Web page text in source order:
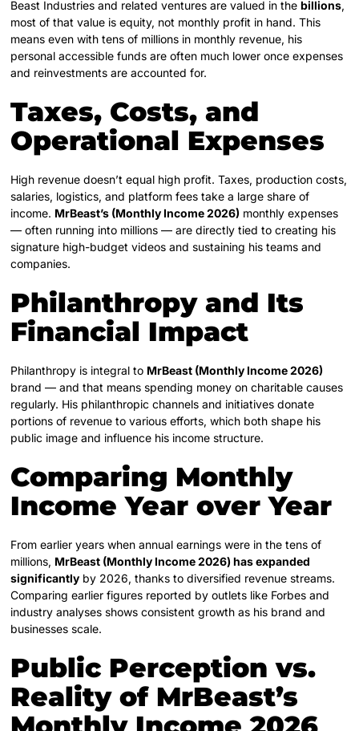
Beast Industries and related ventures are valued in thebillions,
most of that value is equity, not monthly profit in hand. This
means even with tens of millions in monthly revenue, his
personal accessible funds are often much lower once expenses
and reinvestments are accounted for.
Taxes, Costs, and
Operational Expenses
High revenue doesn’t equal high profit. Taxes, production costs,
salaries, logistics, and platform fees take a large share of
income. MrBeast’s (Monthly Income 2026) monthly expenses
— often running into millions — are directly tied to creating his
signature high-budget videos and sustaining his teams and
companies.
Philanthropy and Its
Financial Impact
Philanthropy is integral to MrBeast (Monthly Income 2026)
brand — and that means spending money on charitable causes
regularly. His philanthropic channels and initiatives donate
portions of revenue to various efforts, which both shape his
public image and influence his income structure.
Comparing Monthly
Income Year over Year
From earlier years when annual earnings were in the tens of
millions, MrBeast (Monthly Income 2026) has expanded
significantly by 2026, thanks to diversified revenue streams.
Comparing earlier figures reported by outlets like Forbes and
industry analyses shows consistent growth as his brand and
businesses scale.
Public Perception vs.
Reality of MrBeast’s